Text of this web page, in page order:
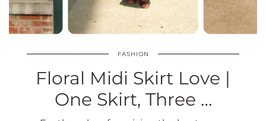
FASHION
Floral Midi Skirt Love |
One Skirt, Three …